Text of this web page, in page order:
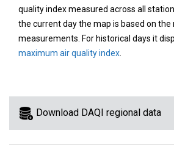
coloured
area
on
the
view
information
quality index measured across all
the current day the map is based on
measurements. For historical days it
maximum air quality index
Download DAQI regional data